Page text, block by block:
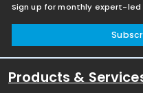
Sign up for monthly expert-
Products &